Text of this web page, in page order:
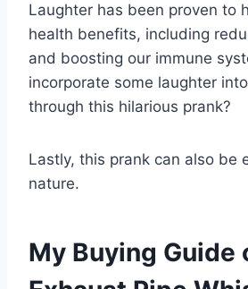
Laughter has been proven to
health benefits, including
and boosting our immune
incorporate some laughter
through this hilarious prank?
Lastly, this prank can also be
nature.
My Buying Guide